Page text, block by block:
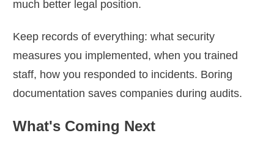
much better legal position.
Keep records of everything: what security
measures you implemented, when you trained
staff, how you responded to incidents. Boring
documentation saves companies during audits.
What's Coming Next